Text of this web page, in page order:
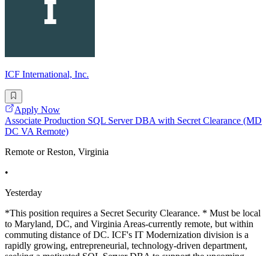
ICF International, Inc.
Apply Now
Associate Production SQL Server DBA with Secret Clearance (MD
DC VA Remote)
Remote or Reston, Virginia
•
Yesterday
*This position requires a Secret Security Clearance. * Must be local
to Maryland, DC, and Virginia Areas-currently remote, but within
commuting distance of DC. ICF's IT Modernization division is a
rapidly growing, entrepreneurial, technology-driven department,